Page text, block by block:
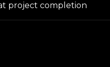
project completion